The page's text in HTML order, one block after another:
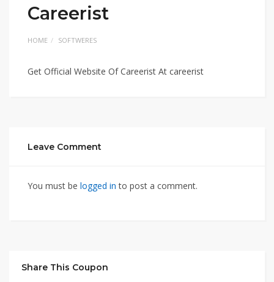
Careerist
HOME SOFTWERES
Get Official Website Of Careerist At careerist
Leave Comment
You must be logged in to post a comment.
Share This Coupon